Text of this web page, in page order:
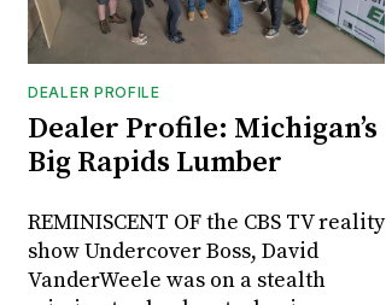
DEALER PROFILE
Dealer Profile: Michigan’s
Big Rapids Lumber
REMINISCENT OF the CBS TV reality
show Undercover Boss, David
VanderWeele was on a stealth